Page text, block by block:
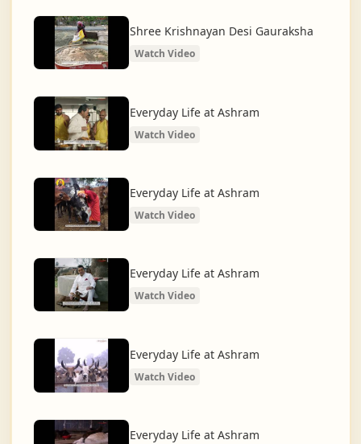
into a spiritual and social movement, dedicated to
restoring dharma and creating a compassionate,
hunger-free, and spiritually awakened society.
And the journey continues, striving for the greater
service of humanity.
Shree Krishnayan Desi Gauraksha
Watch Video
Everyday Life at Ashram
Watch Video
Everyday Life at Ashram
Watch Video
Everyday Life at Ashram
Watch Video
Everyday Life at Ashram
Watch Video
Everyday Life at Ashram